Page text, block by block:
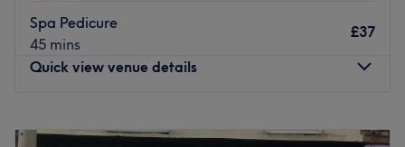
Spa Pedicure
45 mins
£37
Quick view venue details
Tuesday
9:00AM–6:00PM